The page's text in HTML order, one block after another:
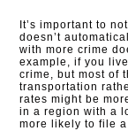
It’s important to
doesn’t
with more crime
example, if you
crime, but most of
transportation
rates might be
in a region with a
more likely to file